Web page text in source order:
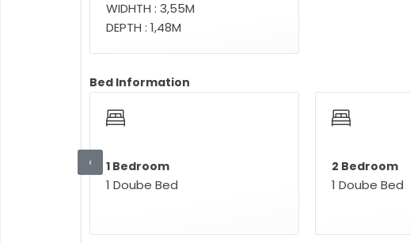
WIDHTH : 3,55M
DEPTH : 1,48M
Bed Information
1 Bedroom
1 Doube Bed
2 Bedroom
1 Doube Bed
‹